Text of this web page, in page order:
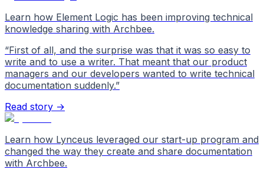
Learn how Element Logic has been improving technical
knowledge sharing with Archbee.
“First of all, and the surprise was that it was so easy to
write and to use a writer. That meant that our product
managers and our developers wanted to write technical
documentation suddenly.”
Read story →
Learn how Lynceus leveraged our start-up program and
changed the way they create and share documentation
with Archbee.